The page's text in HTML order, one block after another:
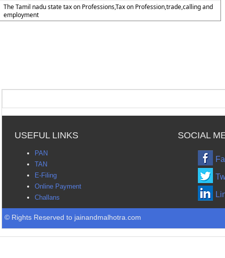
The Tamil nadu state tax on Professions,Tax on Profession,trade,calling and
employment
USEFUL LINKS SOCIAL
PAN
TAN
E-Filing
Online Payment
Challans
© Rights Reserved to jainandmalhotra.com